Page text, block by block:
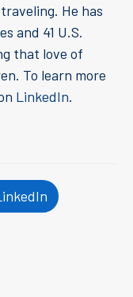
He has
and 41 U.S.
that love of
To learn more
LinkedIn.